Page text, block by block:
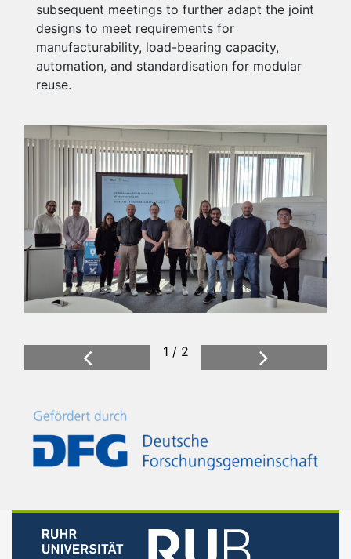
subsequent meetings to further adapt the joint
designs to meet requirements for
manufacturability, load-bearing capacity,
automation, and standardisation for modular
reuse.
1 / 2
Previous
Next